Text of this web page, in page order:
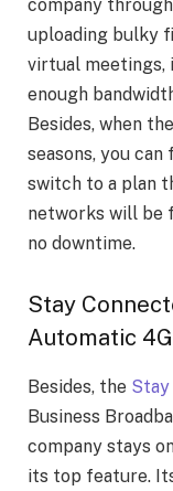
company
uploading bulky
virtual meetings,
enough
Besides, when
seasons, you
switch to a plan
networks will be
no downtime.
Stay
Automatic
Besides, the Stay
Business
company stays
its top feature.